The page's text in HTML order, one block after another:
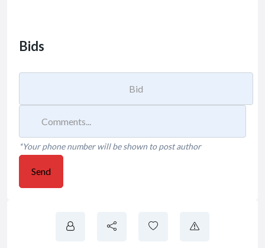
Bids
*Your phone number will be shown to post author
Send